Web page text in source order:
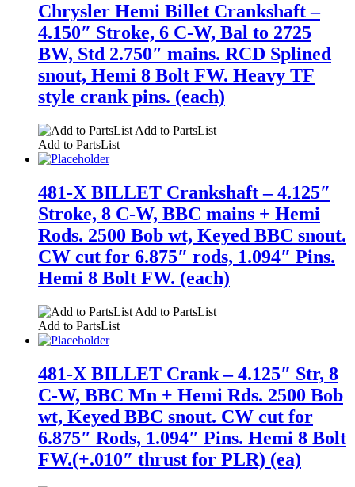
Chrysler Hemi Billet Crankshaft –
4.150″ Stroke, 6 C-W, Bal to 2725
BW, Std 2.750″ mains. RCD Splined
snout, Hemi 8 Bolt FW. Heavy TF
style crank pins. (each)
Add to PartsList
Add to PartsList
481-X BILLET Crankshaft – 4.125″
Stroke, 8 C-W, BBC mains + Hemi
Rods. 2500 Bob wt, Keyed BBC snout.
CW cut for 6.875″ rods, 1.094″ Pins.
Hemi 8 Bolt FW. (each)
Add to PartsList
Add to PartsList
481-X BILLET Crank – 4.125″ Str, 8
C-W, BBC Mn + Hemi Rds. 2500 Bob
wt, Keyed BBC snout. CW cut for
6.875″ Rods, 1.094″ Pins. Hemi 8 Bolt
FW.(+.010″ thrust for PLR) (ea)